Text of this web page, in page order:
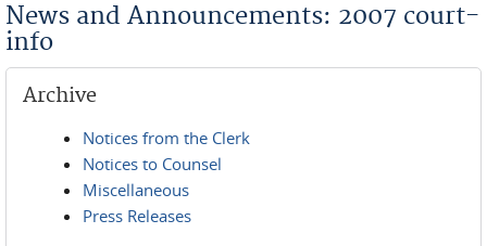
News and Announcements: 2007 court-
info
Archive
Notices from the Clerk
Notices to Counsel
Miscellaneous
Press Releases